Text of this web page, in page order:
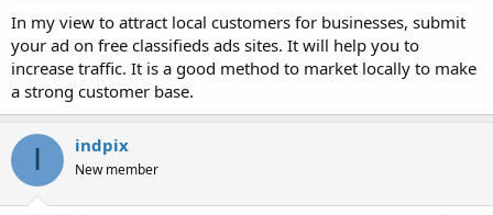
In my view to attract local customers for businesses, submit
your ad on free classifieds ads sites. It will help you to
increase traffic. It is a good method to market locally to make
a strong customer base.
I indpix
New member